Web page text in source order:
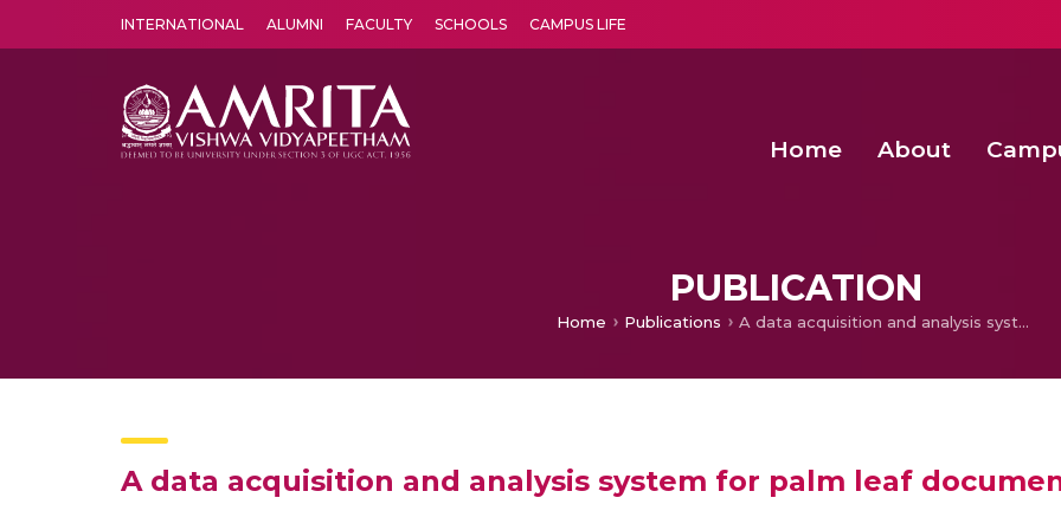
INTERNATIONAL ALUMNI FACULTY SCHOOLS CAMPUS LIFE
Home About
PUBLICATION
Home Publications A data acquisition and analysis system for palm leaf documents in Telugu
A data acquisition and analysis system for palm leaf